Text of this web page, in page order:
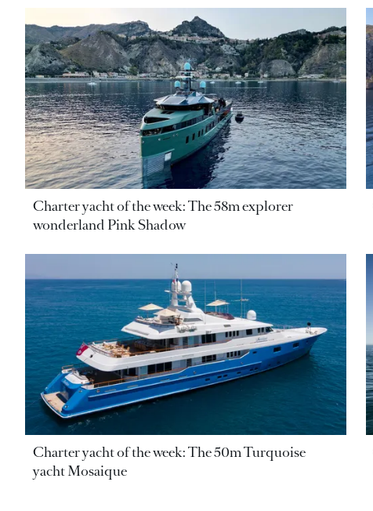
Charter yacht of the week: The 58m explorer
wonderland Pink Shadow
Charter yacht of the week: The 50m Turquoise
yacht Mosaique